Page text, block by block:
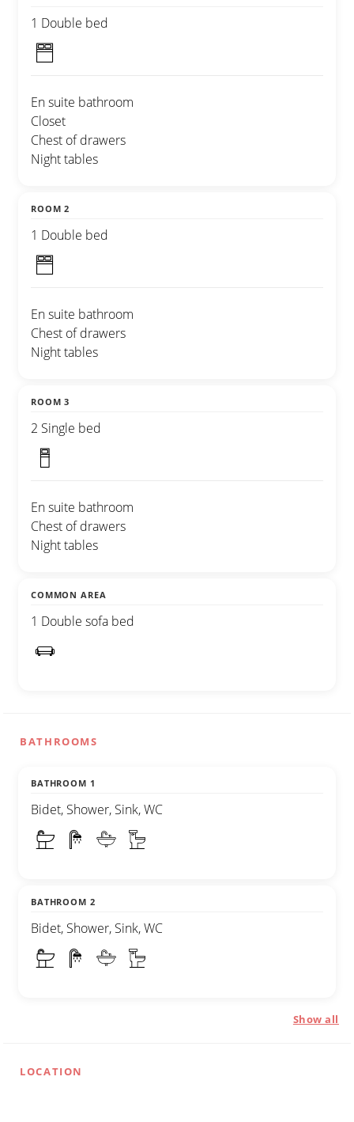
1 Double bed
En suite bathroom
Closet
Chest of drawers
Night tables
ROOM 2
1 Double bed
En suite bathroom
Chest of drawers
Night tables
ROOM 3
2 Single bed
En suite bathroom
Chest of drawers
Night tables
COMMON AREA
1 Double sofa bed
BATHROOMS
BATHROOM 1
Bidet, Shower, Sink, WC
BATHROOM 2
Bidet, Shower, Sink, WC
Show all
LOCATION